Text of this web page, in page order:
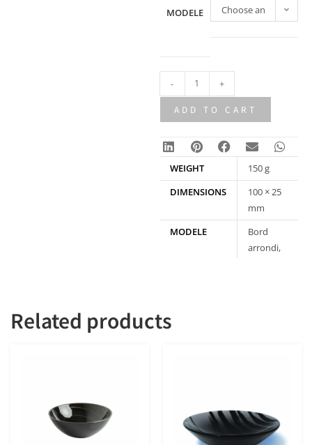
MODELE
Choose an
- +
ADD TO CART
WEIGHT
150 g
DIMENSIONS
100 × 25
mm
MODELE
Bord
arrondi,
Related products